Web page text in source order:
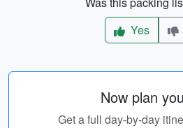
Yes
Now plan
Get a full day-by-day